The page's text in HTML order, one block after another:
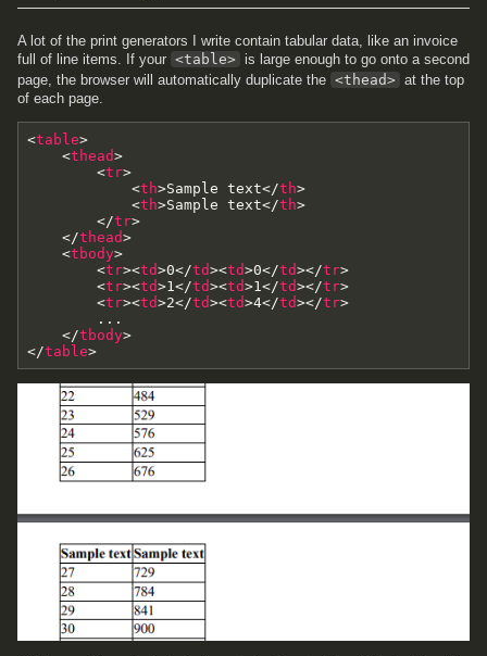
A lot of the print generators I write contain tabular data, like an invoice
full of line items. If your <table>
is large enough to go onto a second
page, the browser will automatically duplicate the <thead> at the top
of each page.
<table>
<thead>
<tr>
<th>Sample text</th>
<th>Sample text</th>
</tr>
</thead>
<tbody>
<tr><td>0</td><td>0</td></tr>
<tr><td>1 </td><td>1 </td></tr>
<tr><td>2</td><td>4</td></tr>
        ...
</tbody>
</table>